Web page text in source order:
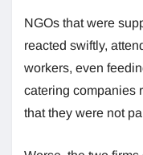
NGOs that were
reacted swiftly,
workers, even
catering companies
that they were not